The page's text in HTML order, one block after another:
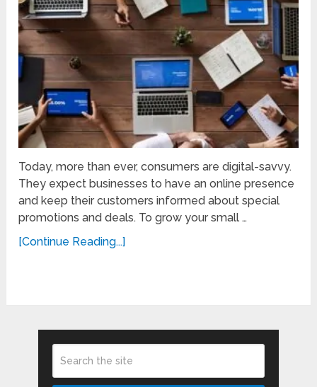
Today, more than ever, consumers are digital-savvy.
They expect businesses to have an online presence
and keep their customers informed about special
promotions and deals. To grow your small …
[Continue Reading...]